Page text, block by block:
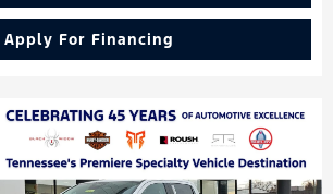
Apply For Financing